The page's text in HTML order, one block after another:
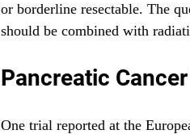
or borderline resectable. The
should be combined with
Pancreatic
One trial reported at the